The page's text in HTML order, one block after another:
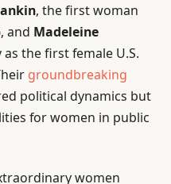
, the first woman
and Madeleine
the first female U.S.
groundbreaking
political dynamics but
for women in public
women